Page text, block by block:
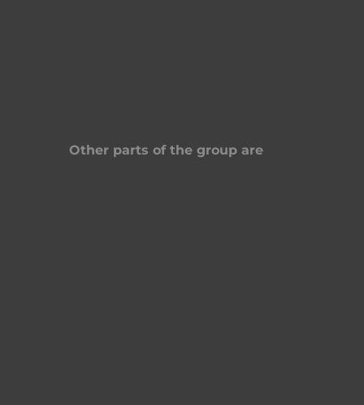
Other parts of the group are